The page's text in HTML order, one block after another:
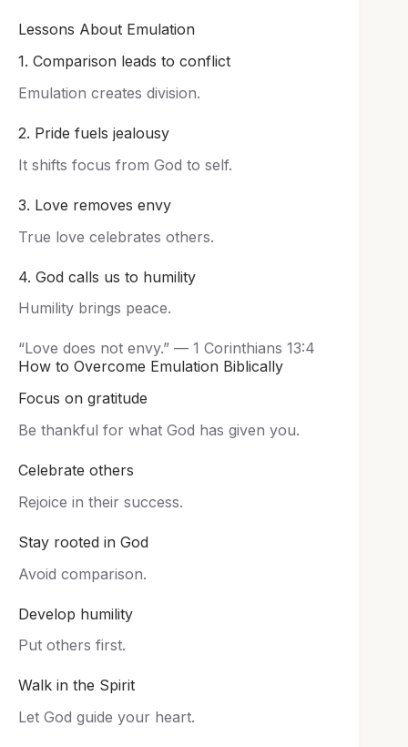
Lessons About Emulation
1. Comparison leads to conflict
Emulation creates division.
2. Pride fuels jealousy
It shifts focus from God to self.
3. Love removes envy
True love celebrates others.
4. God calls us to humility
Humility brings peace.
“Love does not envy.” — 1 Corinthians 13:4
How to Overcome Emulation Biblically
Focus on gratitude
Be thankful for what God has given you.
Celebrate others
Rejoice in their success.
Stay rooted in God
Avoid comparison.
Develop humility
Put others first.
Walk in the Spirit
Let God guide your heart.